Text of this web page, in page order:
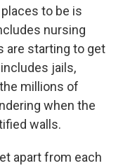
to be is
nursing
are starting to get
jails,
millions of
when the
walls.
apart from each